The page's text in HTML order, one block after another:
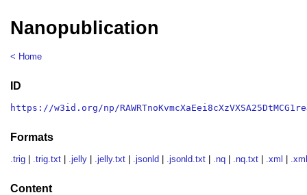
Nanopublication
< Home
ID
https://w3id.org/np/
Formats
.trig .trig.txt .jelly .jelly.txt .jsonld .jsonld.txt .nq .nq.txt .xml
Content